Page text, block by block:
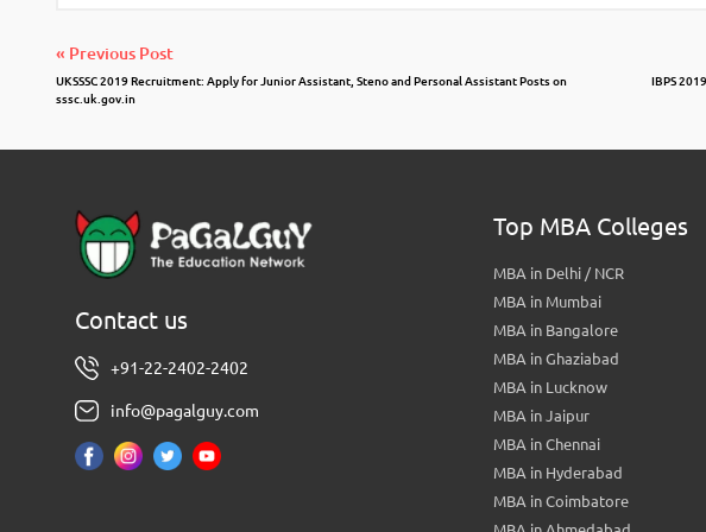
« Previous Post
UKSSSC 2019 Recruitment: Apply for Junior Assistant, Steno and Personal Assistant Posts on
sssc.uk.gov.in
IBPS
Contact us
+91-22-2402-2402
info@pagalguy.com
Top MBA Colleges
MBA in Delhi / NCR
MBA in Mumbai
MBA in Bangalore
MBA in Ghaziabad
MBA in Lucknow
MBA in Jaipur
MBA in Chennai
MBA in Hyderabad
MBA in Coimbatore